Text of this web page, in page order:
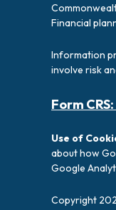
Copyright
Financial
Information
involve risk
Form
Use of
about how
Google